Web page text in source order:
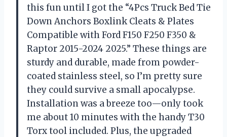
this fun until I got the “4Pcs Truck Bed Tie
Down Anchors Boxlink Cleats & Plates
Compatible with Ford F150 F250 F350 &
Raptor 2015-2024 2025.” These things are
sturdy and durable, made from powder-
coated stainless steel, so I’m pretty sure
they could survive a small apocalypse.
Installation was a breeze too—only took
me about 10 minutes with the handy T30
Torx tool included. Plus, the upgraded